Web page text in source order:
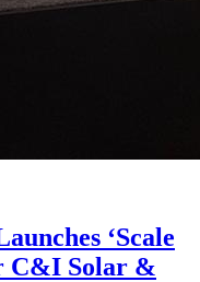
‘Scale
C&I Solar &